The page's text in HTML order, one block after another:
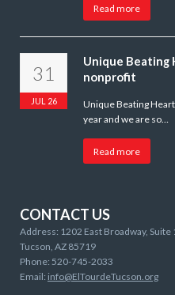
Read more
31
JUL 26
Unique Beating
nonprofit
Unique Beating
year and we are so…
Read more
CONTACT US
Address: 1202 East Broadway, Suite
Tucson, AZ 85719
Phone: 520-745-2033
Email: info@ElTourdeTucson.org